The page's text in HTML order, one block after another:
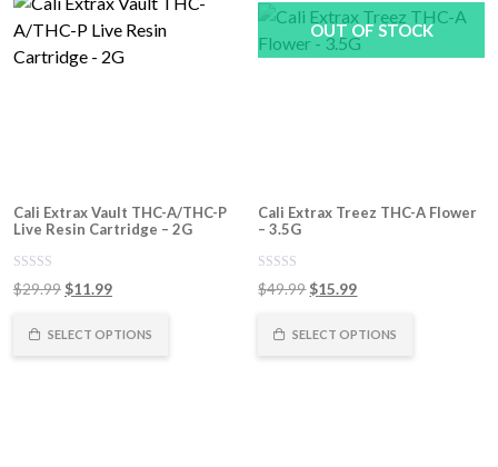
Cali Extrax Vault THC-A/THC-P
Live Resin Cartridge – 2G
0
out
$29.99 Original
was:
$11.99Current
is:
SELECT OPTIONS
OUT OF STOCK
Cali Extrax Treez THC-A Flower
– 3.5G
0
out
$49.99 Original
was:
$15.99Current
is:
SELECT OPTIONS